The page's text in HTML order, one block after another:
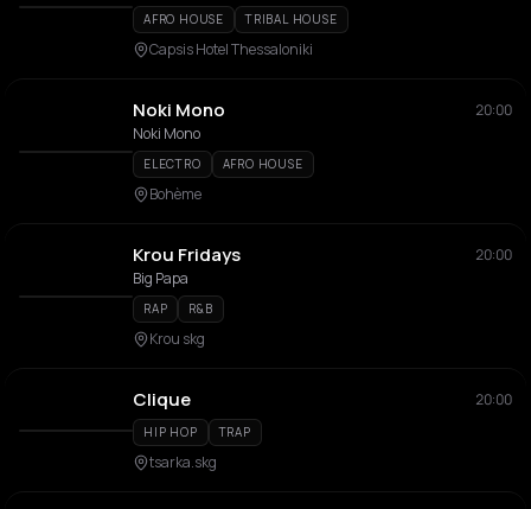
AFRO HOUSE TRIBAL HOUSE
Capsis Hotel Thessaloniki
Noki Mono
20:00
Noki Mono
ELECTRO AFRO HOUSE
Bohème
Krou Fridays
20:00
Big Papa
RAP R&B
Krou skg
Clique 20:00
HIP HOP TRAP
tsarka.skg